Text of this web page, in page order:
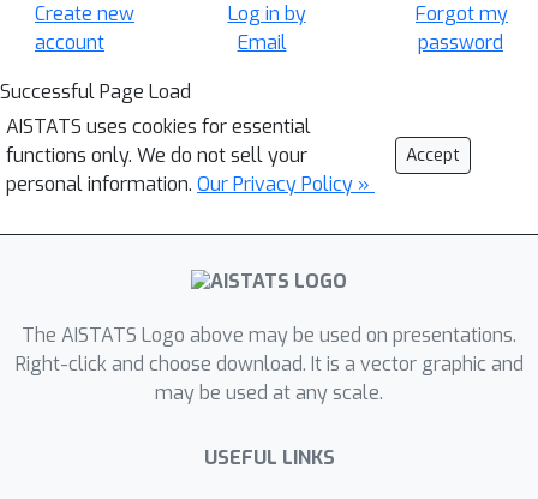
Create new
account
Log in by
Email
Forgot my
password
Successful Page Load
AISTATS uses cookies for essential
functions only. We do not sell your
personal information. Our Privacy Policy »
Accept
The AISTATS Logo above may be used on presentations.
Right-click and choose download. It is a vector graphic and
may be used at any scale.
USEFUL LINKS